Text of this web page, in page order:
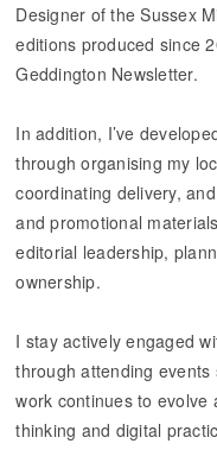
Designer of the Sussex
editions produced since
Geddington Newsletter.
​​​​​​​In addition, I’ve
through organising my
coordinating delivery,
and promotional
editorial leadership,
ownership.
I stay actively engaged
through attending
work continues to evolve
thinking and digital